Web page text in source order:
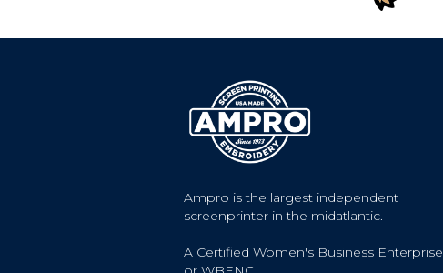
Ampro is the largest independent
screenprinter in the midatlantic.
A Certified Women's Business Enterprise